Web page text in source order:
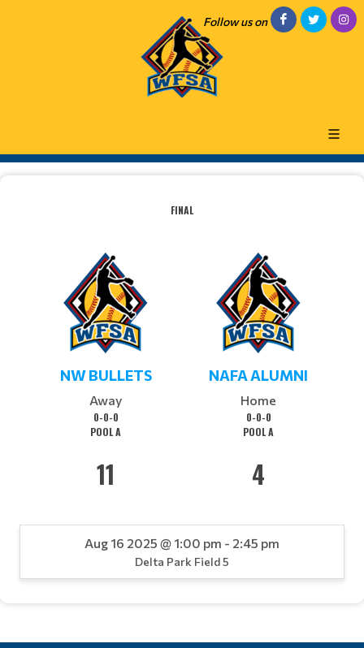
Follow us on
FINAL
NW BULLETS
Away
0-0-0
POOL A
11
NAFA ALUMNI
Home
0-0-0
POOL A
4
Aug 16 2025 @ 1:00 pm - 2:45 pm
Delta Park Field 5